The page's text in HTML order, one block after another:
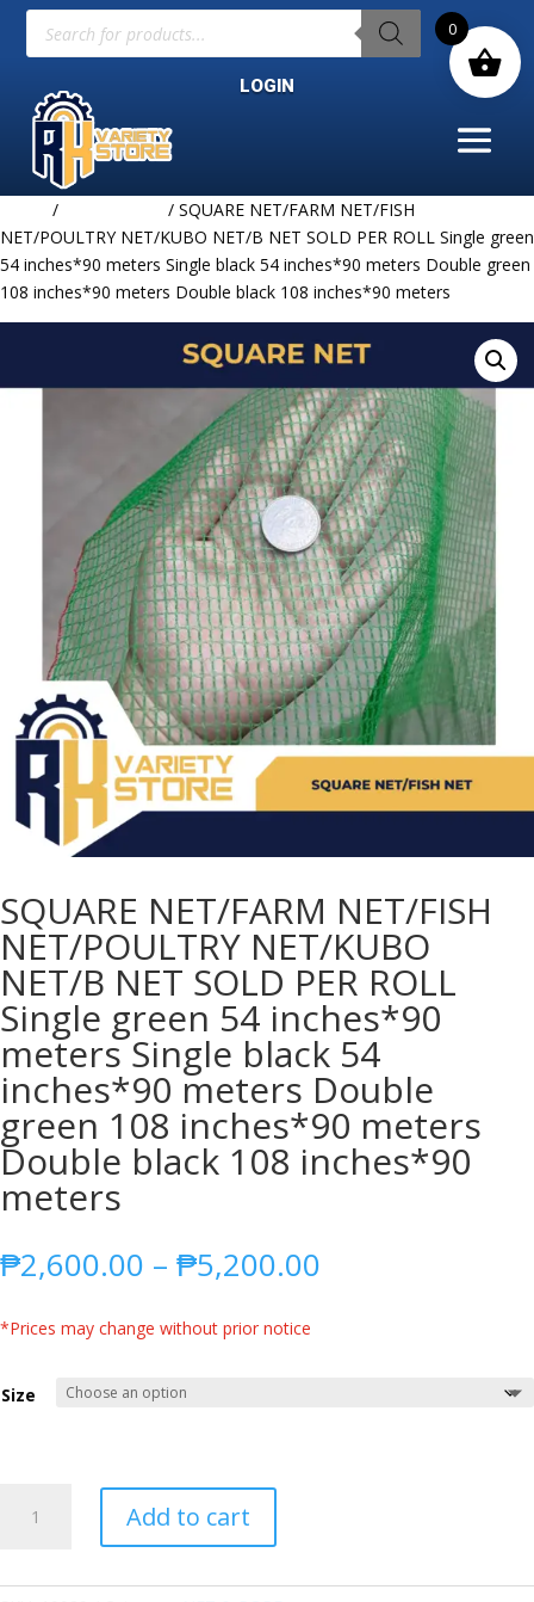
Products
search
LOGIN
/
/ SQUARE NET/FARM NET/FISH
NET/POULTRY NET/KUBO NET/B NET SOLD PER ROLL Single green
54 inches*90 meters Single black 54 inches*90 meters Double green
108 inches*90 meters Double black 108 inches*90 meters
SQUARE NET/FARM NET/FISH
NET/POULTRY NET/KUBO
NET/B NET SOLD PER ROLL
Single green 54 inches*90
meters Single black 54
inches*90 meters Double
green 108 inches*90 meters
Double black 108 inches*90
meters
₱2,600.00 – ₱5,200.00
*Prices may change without prior notice
Size
NET/FARM
Add to cart
0